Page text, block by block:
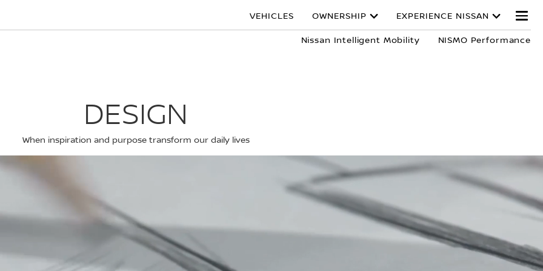
VEHICLES OWNERSHIP EXPERIENCE NISSAN
Nissan Intelligent Mobility NISMO Performance
DESIGN
When inspiration and purpose transform our daily lives